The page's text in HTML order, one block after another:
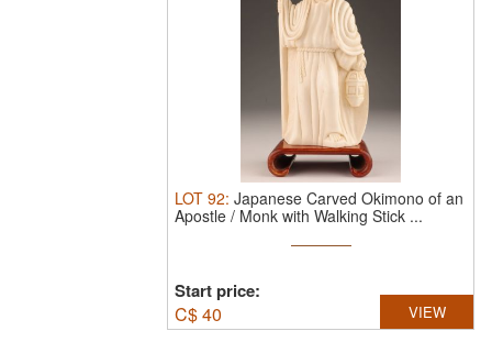
LOT 92: Japanese Carved Okimono of an
Apostle / Monk with Walking Stick ...
Start price:
C$40 VIEW